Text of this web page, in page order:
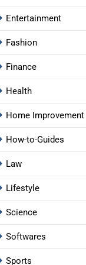
Entertainment
Fashion
Finance
Health
Home Improvement
How-to-Guides
Law
Lifestyle
Science
Softwares
Sports